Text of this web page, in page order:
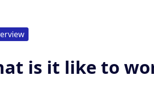
is it like to